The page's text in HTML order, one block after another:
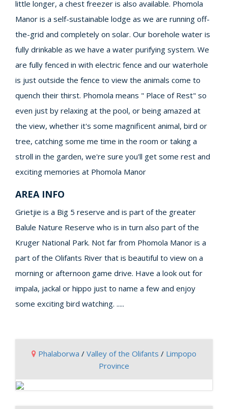
little longer, a chest freezer is also available. Phomola
Manor is a self-sustainable lodge as we are running off-
the-grid and completely on solar. Our borehole water is
fully drinkable as we have a water purifying system. We
are fully fenced in with electric fence and our waterhole
is just outside the fence to view the animals come to
quench their thirst. Phomola means " Place of Rest" so
even just by relaxing at the pool, or being amazed at
the view, whether it's some magnificent animal, bird or
tree, catching some me time in the room or taking a
stroll in the garden, we're sure you'll get some rest and
exciting memories at Phomola Manor
AREA INFO
Grietjie is a Big 5 reserve and is part of the greater
Balule Nature Reserve who is in turn also part of the
Kruger National Park. Not far from Phomola Manor is a
part of the Olifants River that is beautiful to view on a
morning or afternoon game drive. Have a look out for
impala, jackal or hippo just to name a few and enjoy
some exciting bird watching. .....
Phalaborwa / Valley of the Olifants / Limpopo
Province